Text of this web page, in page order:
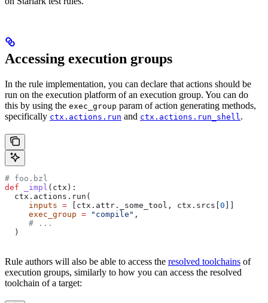
Accessing execution groups
In the rule implementation, you can declare that actions should be
run on the execution platform of an execution group. You can do
this by using the exec_group param of action generating methods,
specifically ctx.actions.run and ctx.actions.run_shell.
# foo.bzl
def _impl ( ctx ):
  ctx.actions.run(
     inputs
= [ctx.attr._some_tool, ctx.srcs[ 0
     exec_group
= "compile" ,
     # ...
  )
Rule authors will also be able to access the resolved toolchains of
execution groups, similarly to how you can access the resolved
toolchain of a target: